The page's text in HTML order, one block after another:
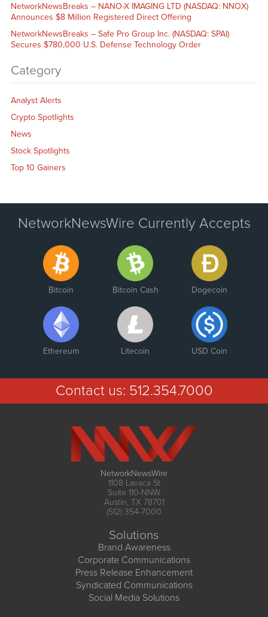
NetworkNewsBreaks – NANO-X IMAGING LTD (NASDAQ: NNOX)
Announces $8 Million Registered Direct Offering
NetworkNewsBreaks – Safe Pro Group Inc. (NASDAQ: SPAI)
Secures $780,000 U.S. Defense Technology Order
Category
Analyst Alerts
Crypto Spotlights
News
Stock Spotlights
Top 10 Gainers
NetworkNewsWire Currently Accepts
Bitcoin Bitcoin Cash Dogecoin
Ethereum Litecoin USD Coin
Contact us: 512.354.7000
NetworkNewsWire
1108 Lavaca St
Suite 110-NNW
Austin, TX 78701
(512) 354-7000
Solutions
Brand Awareness
Corporate Communications
Press Release Enhancement
Syndicated Communications
Social Media Solutions